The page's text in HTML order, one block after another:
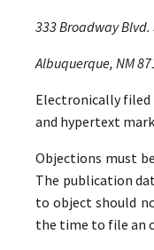
333 Broadway Blvd.
Albuquerque, NM
Electronically
and hypertext
Objections must
The publication
to object should
the time to file an